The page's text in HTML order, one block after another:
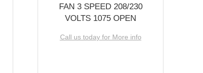
FAN 3 SPEED 208/230
VOLTS 1075 OPEN
Call us today for More info